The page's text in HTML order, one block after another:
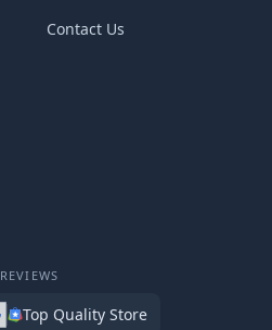
Contact Us
REVIEWS
Top Quality Store